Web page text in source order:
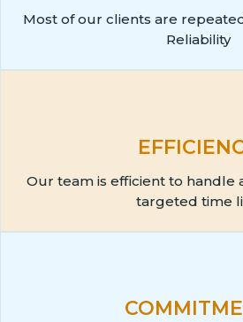
Most of our clients are
Reliability
Our team is efficient to handle
targeted time